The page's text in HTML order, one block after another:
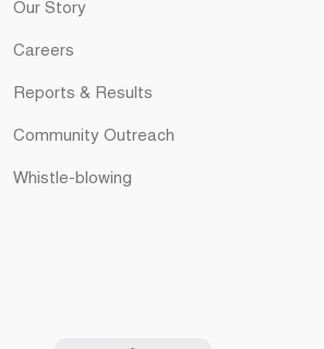
Our Story
Careers
Reports & Results
Community Outreach
Whistle-blowing